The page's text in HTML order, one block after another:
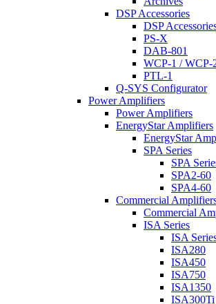
DSP Accessories
DSP
PS-X
DAB-801
WCP-1 / WCP-
PTL-1
Q-SYS Configurator
Power Amplifiers
Power Amplifiers
EnergyStar Amplifiers
EnergyStar
SPA Series
SPA
SPA2-60
SPA4-60
Commercial
Commercial
ISA Series
ISA
ISA280
ISA450
ISA750
ISA1350
ISA300Ti